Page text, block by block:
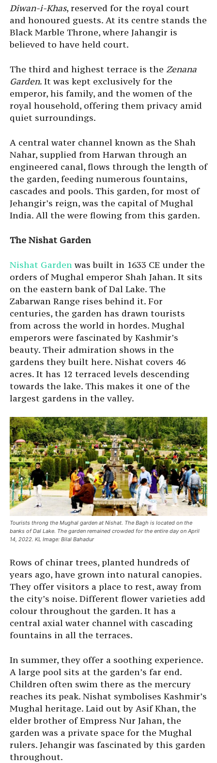
Diwan-i-Khas, reserved for the royal court
and honoured guests. At its centre stands the
Black Marble Throne, where Jahangir is
believed to have held court.
The third and highest terrace is the Zenana
Garden. It was kept exclusively for the
emperor, his family, and the women of the
royal household, offering them privacy amid
quiet surroundings.
A central water channel known as the Shah
Nahar, supplied from Harwan through an
engineered canal, flows through the length of
the garden, feeding numerous fountains,
cascades and pools. This garden, for most of
Jehangir’s reign, was the capital of Mughal
India. All the were flowing from this garden.
The Nishat Garden
Nishat Gardenwas built in 1633 CE under the
orders of Mughal emperor Shah Jahan. It sits
on the eastern bank of Dal Lake. The
Zabarwan Range rises behind it. For
centuries, the garden has drawn tourists
from across the world in hordes. Mughal
emperors were fascinated by Kashmir’s
beauty. Their admiration shows in the
gardens they built here. Nishat covers 46
acres. It has 12 terraced levels descending
towards the lake. This makes it one of the
largest gardens in the valley.
Tourists throng the Mughal garden at Nishat. The Bagh is located on the
banks of Dal Lake. The garden remained crowded for the entire day on April
14, 2022. KL Image: Bilal Bahadur
Rows of chinar trees, planted hundreds of
years ago, have grown into natural canopies.
They offer visitors a place to rest, away from
the city’s noise. Different flower varieties add
colour throughout the garden. It has a
central axial water channel with cascading
fountains in all the terraces.
In summer, they offer a soothing experience.
A large pool sits at the garden’s far end.
Children often swim there as the mercury
reaches its peak. Nishat symbolises Kashmir’s
Mughal heritage. Laid out by Asif Khan, the
elder brother of Empress Nur Jahan, the
garden was a private space for the Mughal
rulers. Jehangir was fascinated by this garden
throughout.